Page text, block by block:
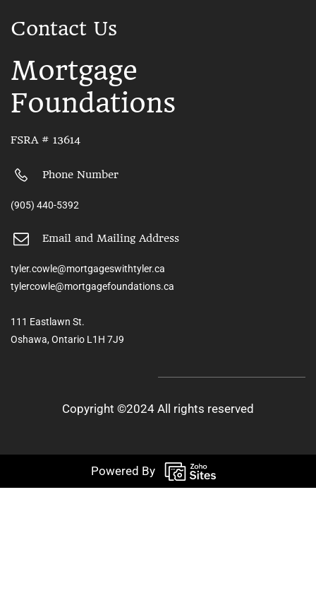
Contact Us
Mortgage
Foundations
FSRA # 13614
Phone Number
(905) 440-5392
Email and Mailing Address
tyler.cowle@mortgageswithtyler.ca
tylercowle@mortgagefoundations.ca
111 Eastlawn St.
Oshawa, Ontario L1H 7J9
Copyright ©2024 All rights reserved
Powered By